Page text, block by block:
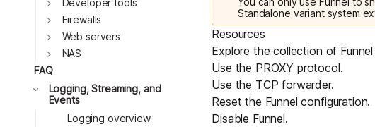
Developer tools
Toggle
Firewalls
Toggle
Web servers
Toggle
NAS
FAQ
Toggle
Logging, Streaming, and
Events
Logging overview
Standalone variant system
Resources
Explore the collection of
Use the PROXY protocol.
Use the TCP forwarder.
Reset the Funnel configuration.
Disable Funnel.